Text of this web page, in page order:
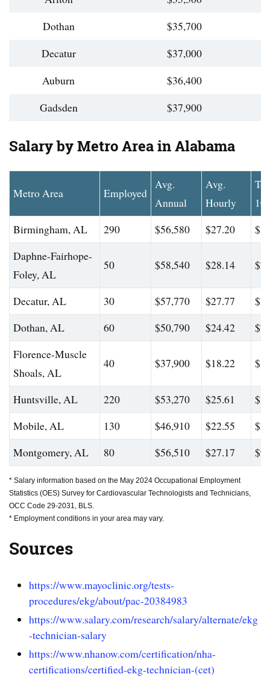
Dothan
$35,700
Decatur
$37,000
Auburn
$36,400
Gadsden
$37,900
Salary by Metro Area in Alabama
Metro Area Employed
Avg.
Annual
Avg.
Hourly
Birmingham, AL
290 $56,580 $27.20
Daphne-Fairhope-
Foley, AL
50 $58,540 $28.14
Decatur, AL 30 $57,770 $27.77
Dothan, AL
60 $50,790 $24.42
Florence-Muscle
Shoals, AL
40 $37,900 $18.22
Huntsville, AL 220 $53,270 $25.61
Mobile, AL
130 $46,910 $22.55
Montgomery, AL
80 $56,510 $27.17
* Salary information based on the May 2024 Occupational Employment
Statistics (OES) Survey for Cardiovascular Technologists and Technicians,
OCC Code 29-2031, BLS.
* Employment conditions in your area may vary.
Sources
https://www.mayoclinic.org/tests-
procedures/ekg/about/pac-20384983
https://www.salary.com/research/salary/alternate/ekg
-technician-salary
https://www.nhanow.com/certification/nha-
certifications/certified-ekg-technician-(cet)